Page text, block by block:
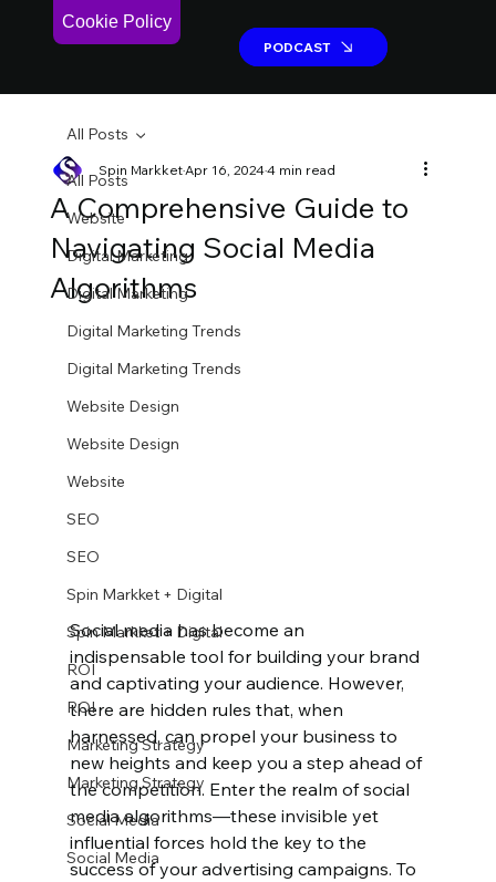
Cookie Policy
PODCAST
PODCAST
All Posts
Website
Digital Marketing
Digital Marketing
Digital Marketing Trends
Digital Marketing Trends
Website Design
Website Design
Website
SEO
SEO
Spin Markket + Digital
Spin Markket + Digital
ROI
ROI
Marketing Strategy
Marketing Strategy
Social Media
Social Media
All Posts
A Comprehensive Guide to
Navigating Social Media
Algorithms
Spin MarkketApr 16, 20244 min read
Social media has become an
indispensable tool for building your brand
and captivating your audience. However,
there are hidden rules that, when
harnessed, can propel your business to
new heights and keep you a step ahead of
the competition. Enter the realm of social
media algorithms—these invisible yet
influential forces hold the key to the
success of your advertising campaigns. To